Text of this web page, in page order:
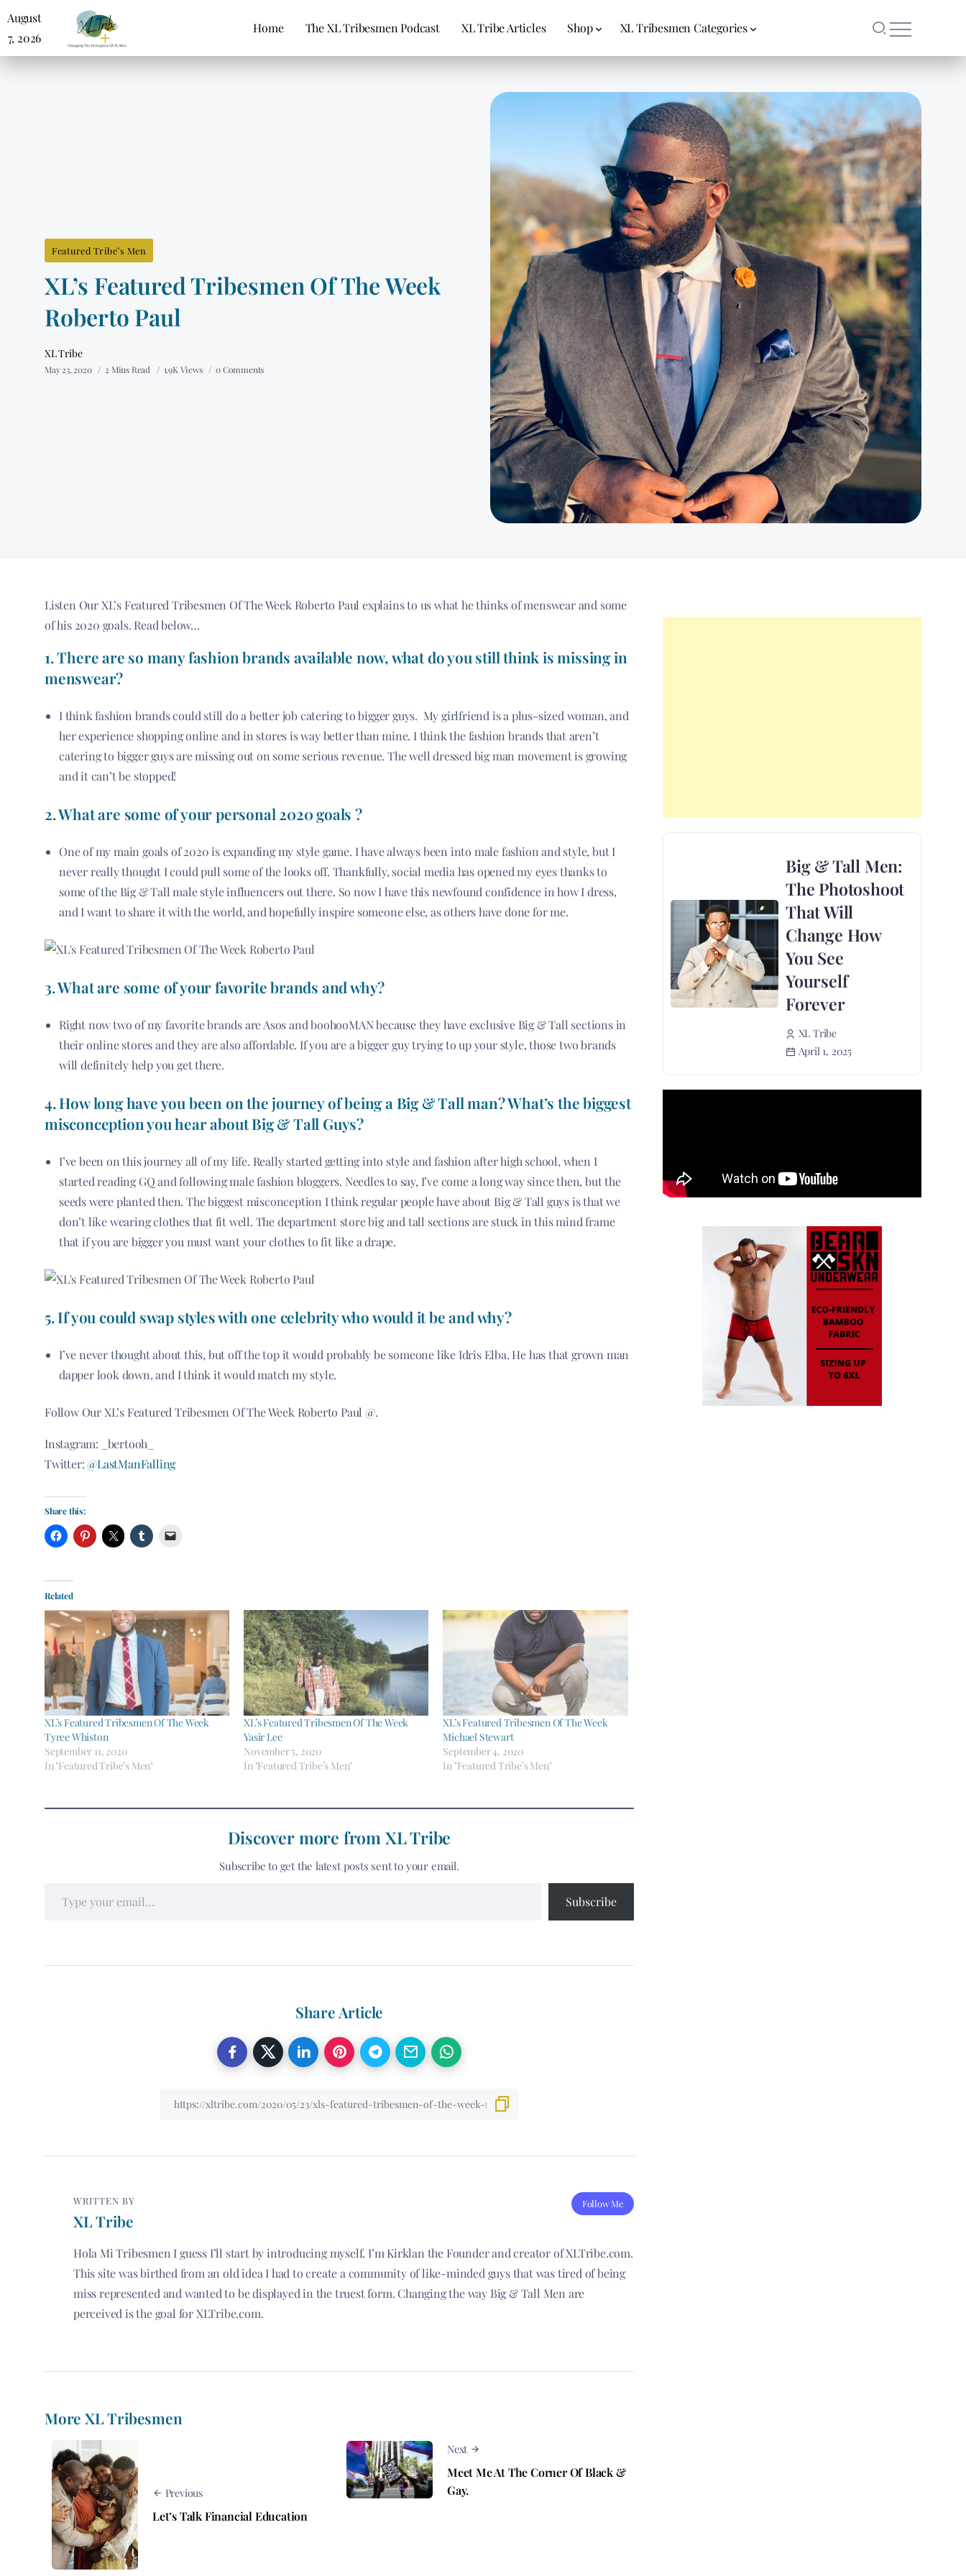
August
7, 2026
Home The XL Tribesmen Podcast XL Tribe Articles Shop XL Tribesmen Categories
Featured Tribe’s Men
XL’s Featured Tribesmen Of The Week
Roberto Paul
XL Tribe
May 23, 2020 2 Mins Read 1.9K Views 0 Comments
Listen Our XL’s Featured Tribesmen Of The Week Roberto Paul explains to us what he thinks of menswear and some
of his 2020 goals. Read below…
1. There are so many fashion brands available now, what do you still think is missing in
menswear?
I think fashion brands could still do a better job catering to bigger guys. My girlfriend is a plus-sized woman, and
her experience shopping online and in stores is way better than mine. I think the fashion brands that aren’t
catering to bigger guys are missing out on some serious revenue. The well dressed big man movement is growing
and it can’t be stopped!
2. What are some of your personal 2020 goals ?
One of my main goals of 2020 is expanding my style game. I have always been into male fashion and style, but I
never really thought I could pull some of the looks off. Thankfully, social media has opened my eyes thanks to
some of the Big & Tall male style influencers out there. So now I have this newfound confidence in how I dress,
and I want to share it with the world, and hopefully inspire someone else, as others have done for me.
3.What are some of your favorite brands and why?
Right now two of my favorite brands are Asos and boohooMAN because they have exclusive Big & Tall sections in
their online stores and they are also affordable. If you are a bigger guy trying to up your style, those two brands
will definitely help you get there.
4. How long have you been on the journey of being a Big & Tall man? What’s the biggest
misconception you hear about Big & Tall Guys?
I’ve been on this journey all of my life. Really started getting into style and fashion after high school, when I
started reading GQ and following male fashion bloggers. Needles to say, I’ve come a long way since then, but the
seeds were planted then. The biggest misconception I think regular people have about Big & Tall guys is that we
don’t like wearing clothes that fit well. The department store big and tall sections are stuck in this mind frame
that if you are bigger you must want your clothes to fit like a drape.
5. If you could swap styles with one celebritywho would it be and why?
I’ve never thought about this, but off the top it would probably be someone like Idris Elba. He has that grown man
dapper look down, and I think it would match my style.
Follow Our XL’s Featured Tribesmen Of The Week Roberto Paul @.
Instagram: _bertooh_
Twitter:@LastManFalling
Share this:
Related
XL’s Featured Tribesmen Of The Week
Tyree Whiston
September 11, 2020
In "Featured Tribe’s Men"
XL’s Featured Tribesmen Of The Week
Yasir Lee
November 5, 2020
In "Featured Tribe’s Men"
XL’s Featured Tribesmen Of The Week
Michael Stewart
September 4, 2020
In "Featured Tribe’s Men"
Discover more from XL Tribe
Subscribe to get the latest posts sent to your email.
Subscribe
Share Article
Follow Me
WRITTEN BY
XL Tribe
Hola Mi Tribesmen I guess I’ll start by introducing myself. I’m Kirklan the Founder and creator of XLTribe.com.
This site was birthed from an old idea I had to create a community of like-minded guys that was tired of being
miss represented and wanted to be displayed in the truest form. Changing the way Big & Tall Men are
perceived is the goal for XLTribe.com.
More XL Tribesmen
Previous
Let’s Talk Financial Education
Next
Meet Me At The Corner Of Black &
Gay.
Big & Tall Men:
The Photoshoot
That Will
Change How
You See
Yourself
Forever
XL Tribe
April 1, 2025